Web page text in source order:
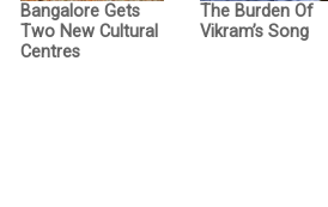
Bangalore Gets
Two New Cultural
Centres
The Burden Of
Vikram’s Song